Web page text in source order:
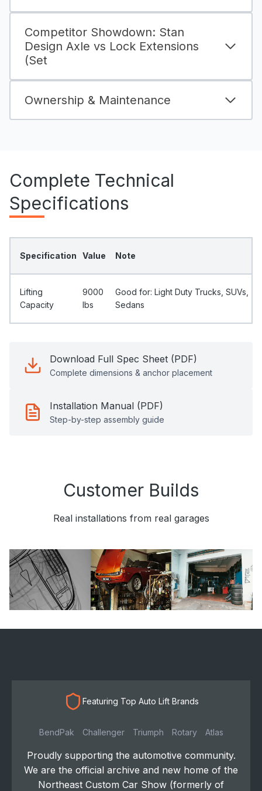
Competitor Showdown: Stan
Design Axle vs Lock Extensions
(Set
Ownership & Maintenance
Complete Technical
Specifications
Specification Value Note
Lifting
Capacity
9000
Ibs
Good for: Light Duty Trucks, SUVs,
Sedans
Download Full Spec Sheet (PDF)
Complete dimensions & anchor placement
Installation Manual (PDF)
Step-by-step assembly guide
Customer Builds
Real installations from real garages
Featuring Top Auto Lift Brands
BendPak Challenger Triumph Rotary Atlas
Proudly supporting the automotive community.
We are the official archive and new home of the
Northeast Custom Car Show (formerly of